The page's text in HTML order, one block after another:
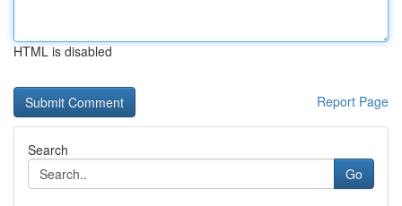
HTML is disabled
Report Page
Search
Go